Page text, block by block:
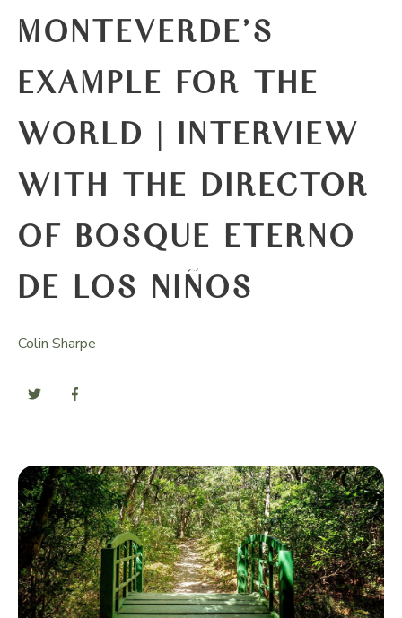
MONTEVERDE’S
EXAMPLE FOR THE
WORLD | INTERVIEW
WITH THE DIRECTOR
OF BOSQUE ETERNO
DE LOS NIÑOS
Colin Sharpe